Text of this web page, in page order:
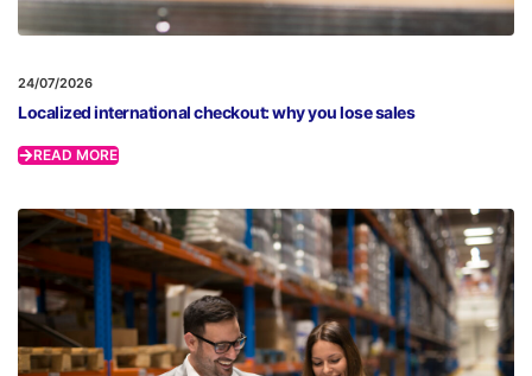
24/07/2026
Localized international checkout: why you lose sales
READ MORE